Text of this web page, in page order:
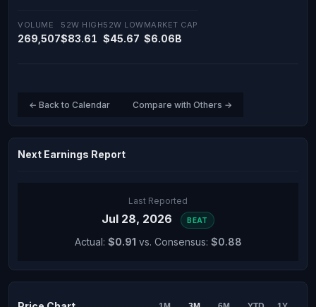
VOLUME
269,507
52W HIGH
$83.61
52W LOW
$45.67
MARKET CAP
$6.06B
← Back to Calendar Compare with Others →
Next Earnings Report
Last Reported
Jul 28, 2026 BEAT
Actual: $0.91 vs. Consensus: $0.88